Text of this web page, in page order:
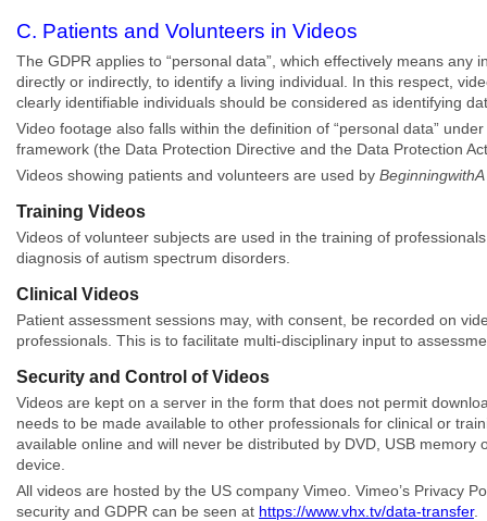
C. Patients and Volunteers in Videos
The GDPR applies to “personal data”, which effectively means any
directly or indirectly, to identify a living individual. In this respect,
clearly identifiable individuals should be considered as identifying
Video footage also falls within the definition of “personal data”
framework (the Data Protection Directive and the Data Protection
Videos showing patients and volunteers are used by BeginningwithA
Training Videos
Videos of volunteer subjects are used in the training of
diagnosis of autism spectrum disorders.
Clinical Videos
Patient assessment sessions may, with consent, be recorded on
professionals. This is to facilitate multi-disciplinary input to
Security and Control of Videos
Videos are kept on a server in the form that does not permit
needs to be made available to other professionals for clinical or
available online and will never be distributed by DVD, USB memory
device.
All videos are hosted by the US company Vimeo. Vimeo’s Privacy
security and GDPR can be seen at https://www.vhx.tv/data-transfer.